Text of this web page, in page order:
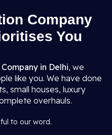
Company
You
in Delhi, we
like you. We have done
small houses, luxury
overhauls.
to our word.